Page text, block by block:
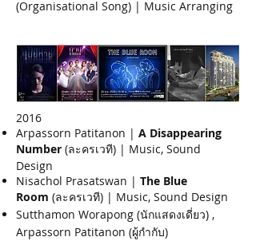
(Organisational Song) | Music Arranging
2016​
Arpassorn Patitanon | A Disappearing
Number (ละครเวที) | Music, Sound
Design
Nisachol Prasatswan | The Blue
Room (ละครเวที) | Music, Sound Design
Sutthamon Worapong (นักแสดงเดี่ยว) ,
Arpassorn Patitanon (ผู้กำกับ)